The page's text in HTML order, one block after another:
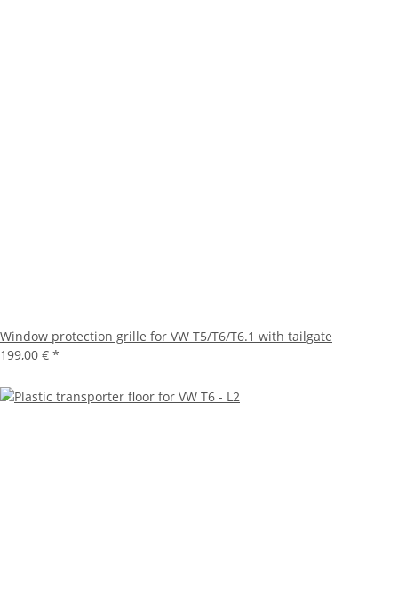
Window protection grille for VW T5/T6/T6.1 with tailgate
199,00 € *